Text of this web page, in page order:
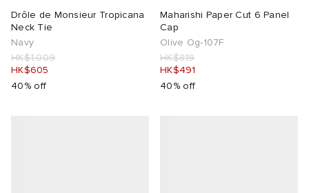
Drôle de Monsieur Tropicana
Neck Tie
Navy
HK$1,009
HK$605
40% off
Maharishi Paper Cut 6 Panel
Cap
Olive Og-107F
HK$819
HK$491
40% off